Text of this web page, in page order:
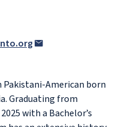
American born
Graduating from
with a Bachelor’s